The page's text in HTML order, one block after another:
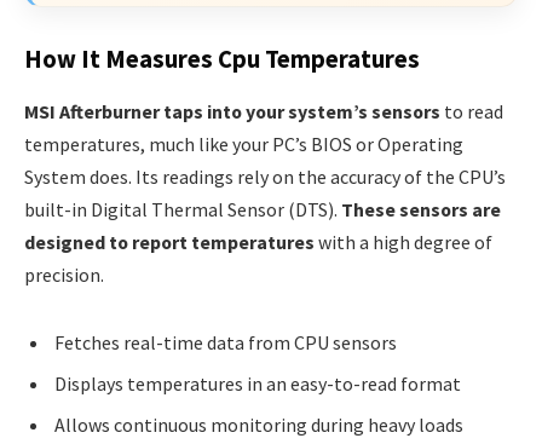
How It Measures Cpu Temperatures
MSI Afterburner taps into your system’s sensors to read
temperatures, much like your PC’s BIOS or Operating
System does. Its readings rely on the accuracy of the CPU’s
built-in Digital Thermal Sensor (DTS). These sensors are
designed to report temperatures with a high degree of
precision.
Fetches real-time data from CPU sensors
Displays temperatures in an easy-to-read format
Allows continuous monitoring during heavy loads